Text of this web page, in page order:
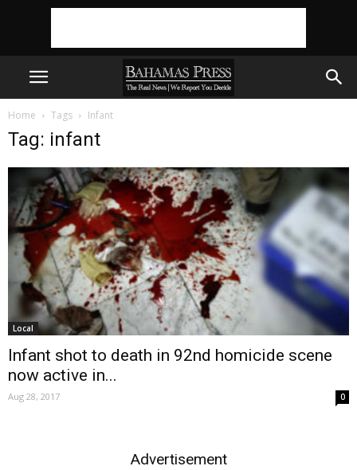
Home Tags Infant
Tag: infant
Local
Infant shot to death in 92nd homicide scene
now active in...
Aug 28, 2017 0
Advertisement